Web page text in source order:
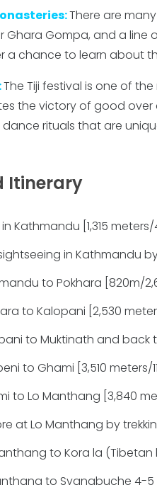
There are
Ghara Gompa, and a line
a chance to learn about
The Tiji festival is one of
the victory of good over
rituals that are
Itinerary
in Kathmandu [1,315
in Kathmandu
to Pokhara [820m/
to Kalopani [2,530
to Muktinath and back
to Ghami [3,510 meters/
to Lo Manthang [3,840
at Lo Manthang by
to Kora la
to Syangbuche 4-5